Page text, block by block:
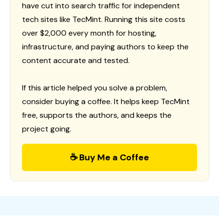
have cut into search traffic for independent
tech sites like TecMint. Running this site costs
over $2,000 every month for hosting,
infrastructure, and paying authors to keep the
content accurate and tested.
If this article helped you solve a problem,
consider buying a coffee. It helps keep TecMint
free, supports the authors, and keeps the
project going.
☕ Buy Me a Coffee